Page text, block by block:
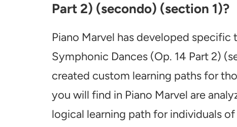
Part 2) (secondo) (section 1)?
Piano Marvel has developed
Symphonic Dances (Op. 14 Part 2)
created custom learning paths for
you will find in Piano Marvel are
logical learning path for individuals of